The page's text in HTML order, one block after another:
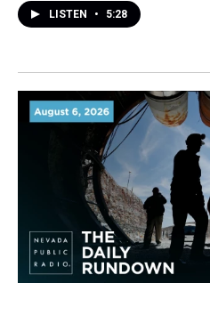
LISTEN • 5:28